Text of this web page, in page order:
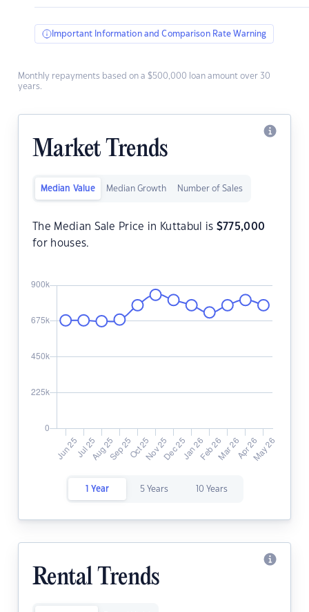
Important Information and Comparison Rate Warning
Monthly repayments based on a $500,000 loan amount over 30
years.
Market Trends
Median Value Median Growth Number of Sales
The Median Sale Price in Kuttabul is $775,000
for houses.
1 Year 5 Years 10 Years
Rental Trends